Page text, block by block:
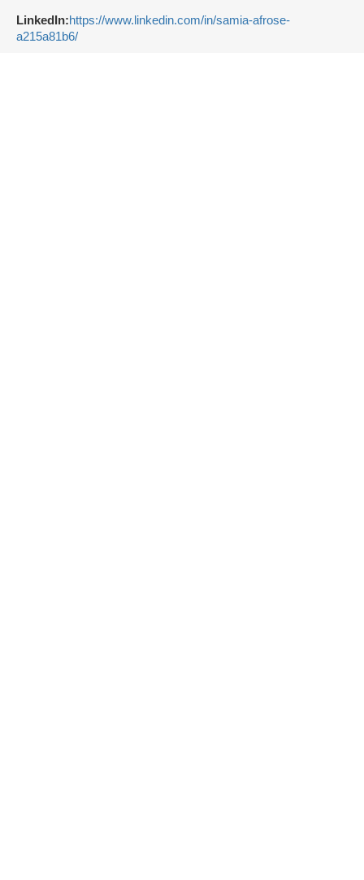
LinkedIn:https://www.linkedin.com/in/samia-afrose-
a215a81b6/